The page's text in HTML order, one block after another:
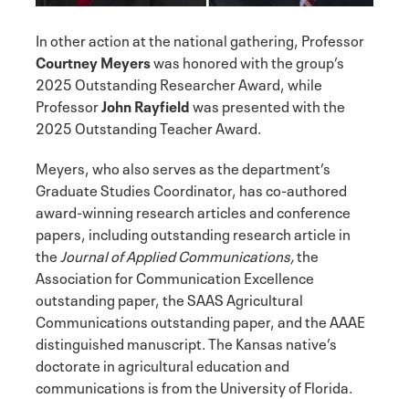
In other action at the national gathering, Professor
Courtney Meyerswas honored with the group’s
2025 Outstanding Researcher Award, while
ProfessorJohn Rayfieldwas presented with the
2025 Outstanding Teacher Award.
Meyers, who also serves as the department’s
Graduate Studies Coordinator, has co-authored
award-winning research articles and conference
papers, including outstanding research article in
theJournal of Applied Communications,the
Association for Communication Excellence
outstanding paper, the SAAS Agricultural
Communications outstanding paper, and the AAAE
distinguished manuscript. The Kansas native’s
doctorate in agricultural education and
communications is from the University of Florida.